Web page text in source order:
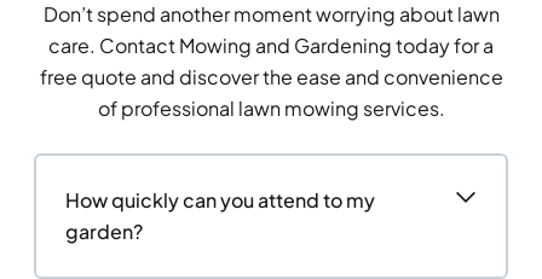
Don’t spend another moment worrying about lawn
care. Contact Mowing and Gardening today for a
free quote and discover the ease and convenience
of professional lawn mowing services.
How quickly can you attend to my
garden?